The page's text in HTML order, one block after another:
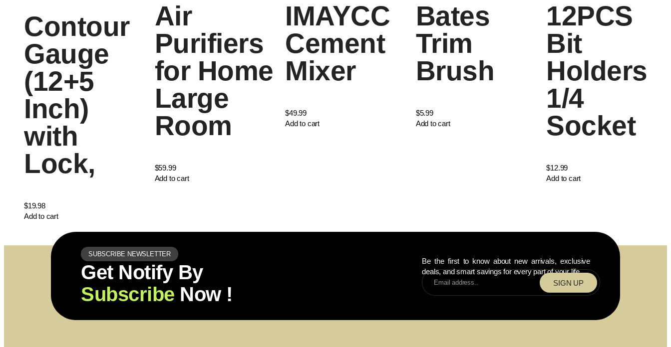
Contour
Gauge
(12+5
Inch)
with
Lock,
$19.98
Add to cart
Air
Purifiers
for Home
Large
Room
$59.99
Add to cart
IMAYCC
Cement
Mixer
$49.99
Add to cart
Bates
Trim
Brush
$5.99
Add to cart
12PCS
Bit
Holders
1/4
Socket
$12.99
Add to cart
SUBSCRIBE NEWSLETTER
Get Notify By
Subscribe Now !
Be the first to know about new arrivals, exclusive
deals, and smart savings for every part of your life.
SIGN UP